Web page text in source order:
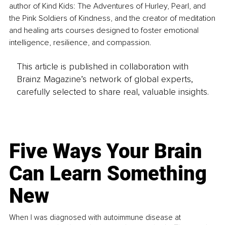
author of Kind Kids: The Adventures of Hurley, Pearl, and
the Pink Soldiers of Kindness, and the creator of meditation
and healing arts courses designed to foster emotional
intelligence, resilience, and compassion.
This article is published in collaboration with
Brainz Magazine’s network of global experts,
carefully selected to share real, valuable insights.
Five Ways Your Brain
Can Learn Something
New
When I was diagnosed with autoimmune disease at